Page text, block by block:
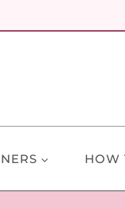
HOW